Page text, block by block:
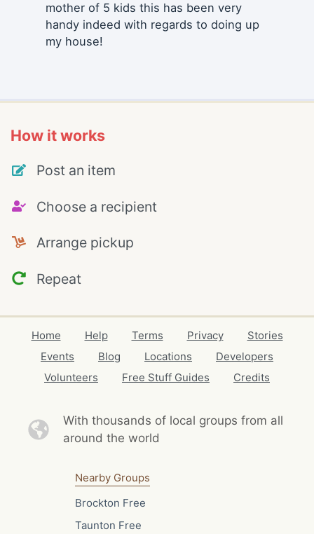
mother of 5 kids this has been very
handy indeed with regards to doing up
my house!
How it works
Post an item
Choose a recipient
Arrange pickup
Repeat
Home Help Terms Privacy
Stories
Events
Blog Locations
Developers
Volunteers
Free Stuff Guides Credits
With thousands of local groups from all
around the world
Nearby Groups
Brockton Free
Taunton Free